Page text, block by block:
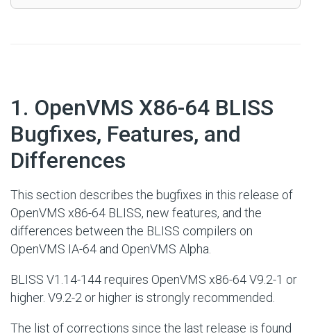
1. OpenVMS X86-64 BLISS
Bugfixes, Features, and
Differences
This section describes the bugfixes in this release of
OpenVMS x86-64 BLISS, new features, and the
differences between the BLISS compilers on
OpenVMS IA-64 and OpenVMS Alpha.
BLISS V1.14-144 requires OpenVMS x86-64 V9.2-1 or
higher. V9.2-2 or higher is strongly recommended.
The list of corrections since the last release is found